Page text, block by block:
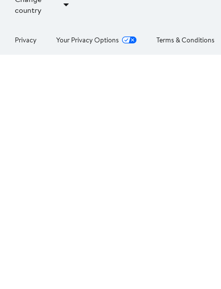
country
Privacy Your Privacy Options Terms & Conditions